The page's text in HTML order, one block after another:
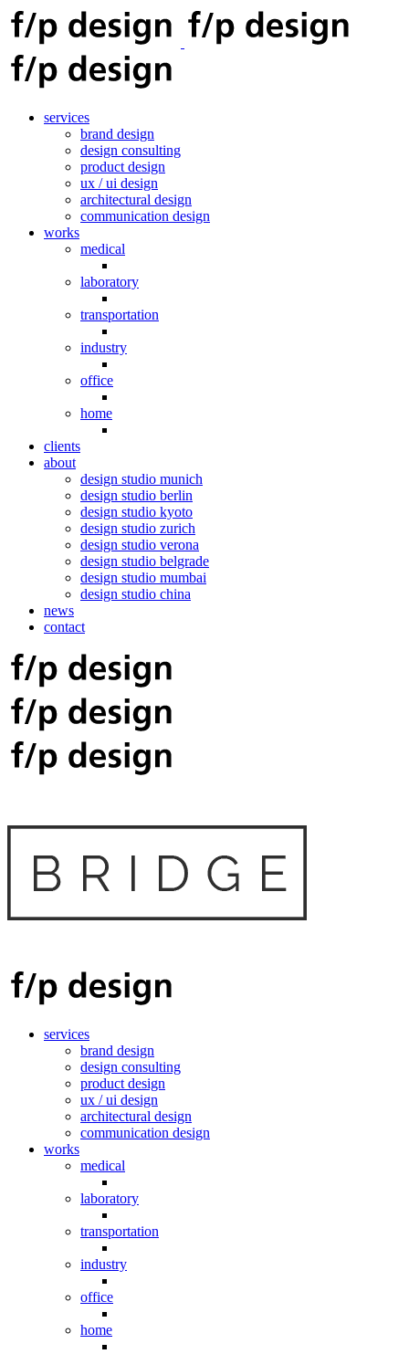
services
brand design
design consulting
product design
ux / ui design
architectural design
communication design
works
medical
laboratory
transportation
industry
office
home
clients
about
design studio munich
design studio berlin
design studio kyoto
design studio zurich
design studio verona
design studio belgrade
design studio mumbai
design studio china
news
contact
services
brand design
design consulting
product design
ux / ui design
architectural design
communication design
works
medical
laboratory
transportation
industry
office
home